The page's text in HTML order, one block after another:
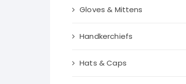
Gloves & Mittens
Handkerchiefs
Hats & Caps